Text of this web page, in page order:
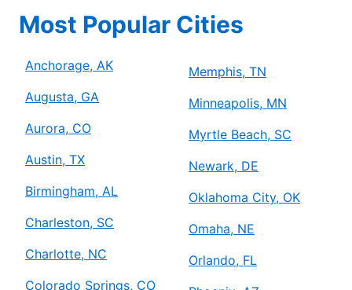
Most Popular Cities
Anchorage, AK
Augusta, GA
Aurora, CO
Austin, TX
Birmingham, AL
Charleston, SC
Charlotte, NC
Colorado Springs, CO
Memphis, TN
Minneapolis, MN
Myrtle Beach, SC
Newark, DE
Oklahoma City, OK
Omaha, NE
Orlando, FL